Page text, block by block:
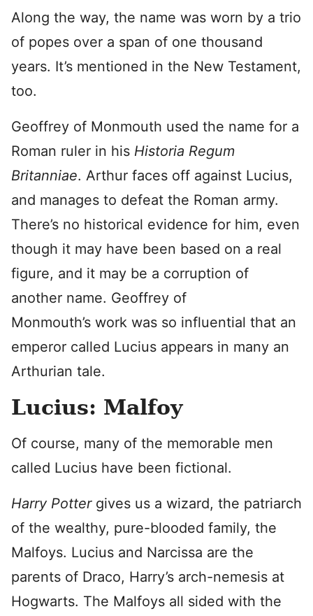
Along the way, the name was worn by a trio
of popes over a span of one thousand
years. It’s mentioned in the New Testament,
too.
Geoffrey of Monmouth used the name for a
Roman ruler in his Historia Regum
Britanniae. Arthur faces off against Lucius,
and manages to defeat the Roman army.
There’s no historical evidence for him, even
though it may have been based on a real
figure, and it may be a corruption of
another name. Geoffrey of
Monmouth’s work was so influential that an
emperor called Lucius appears in many an
Arthurian tale.
Lucius: Malfoy
Of course, many of the memorable men
called Lucius have been fictional.
Harry Potter gives us a wizard, the patriarch
of the wealthy, pure-blooded family, the
Malfoys. Lucius and Narcissa are the
parents of Draco, Harry’s arch-nemesis at
Hogwarts. The Malfoys all sided with the